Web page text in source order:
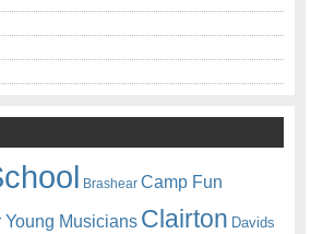
Brashear Camp Fun
Young Musicians Clairton Davids